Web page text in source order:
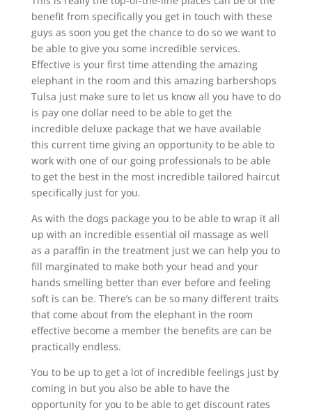
benefit from specifically you get in touch with these
guys as soon you get the chance to do so we want to
be able to give you some incredible services.
Effective is your first time attending the amazing
elephant in the room and this amazing barbershops
Tulsa just make sure to let us know all you have to do
is pay one dollar need to be able to get the
incredible deluxe package that we have available
this current time giving an opportunity to be able to
work with one of our going professionals to be able
to get the best in the most incredible tailored haircut
specifically just for you.
As with the dogs package you to be able to wrap it all
up with an incredible essential oil massage as well
as a paraffin in the treatment just we can help you to
fill marginated to make both your head and your
hands smelling better than ever before and feeling
soft is can be. There’s can be so many different traits
that come about from the elephant in the room
effective become a member the benefits are can be
practically endless.
You to be up to get a lot of incredible feelings just by
coming in but you also be able to have the
opportunity for you to be able to get discount rates